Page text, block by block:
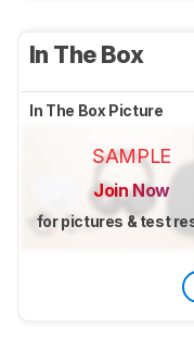
In The Box
In The Box Picture
SAMPLE
Join Now
for pictures & test